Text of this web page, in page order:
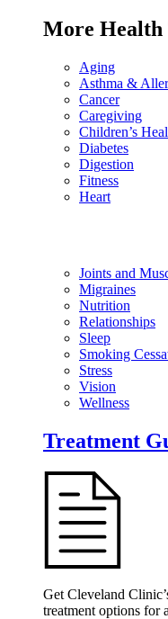
More Health
Aging
Asthma &
Cancer
Caregiving
Children’s
Diabetes
Digestion
Fitness
Heart
Joints and
Migraines
Nutrition
Relationships
Sleep
Smoking
Stress
Vision
Wellness
Treatment
Get Cleveland
treatment options for